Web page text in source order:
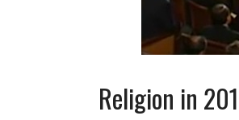
Religion in